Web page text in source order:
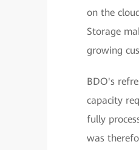
on the
Storage
growing
BDO's
capacity
fully
was